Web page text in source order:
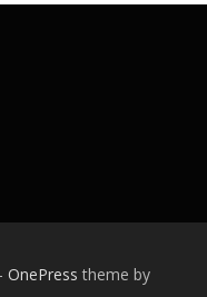
OnePress theme by